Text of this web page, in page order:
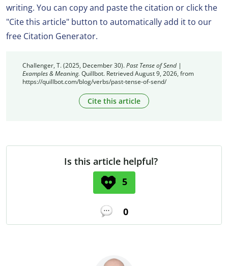
writing. You can copy and paste the citation or click the
"Cite this article" button to automatically add it to our
free Citation Generator.
Challenger, T. (2025, December 30).Past Tense of Send |
Examples & Meaning. Quillbot. Retrieved August 9, 2026, from
https://quillbot.com/blog/verbs/past-tense-of-send/
Cite this article
Is this article helpful?
5
0